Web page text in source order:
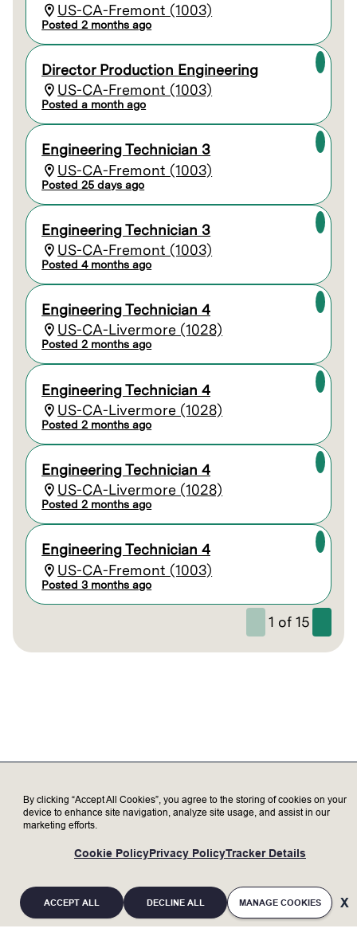
US-CA-Fremont (1003)
Posted 2 months ago
Director Production Engineering
US-CA-Fremont (1003)
Posted a month ago
Engineering Technician 3
US-CA-Fremont (1003)
Posted 25 days ago
Engineering Technician 3
US-CA-Fremont (1003)
Posted 4 months ago
Engineering Technician 4
US-CA-Livermore (1028)
Posted 2 months ago
Engineering Technician 4
US-CA-Livermore (1028)
Posted 2 months ago
Engineering Technician 4
US-CA-Livermore (1028)
Posted 2 months ago
Engineering Technician 4
US-CA-Fremont (1003)
Posted 3 months ago
1 of 15
By clicking “Accept All Cookies”, you agree to the storing of cookies on your
device to enhance site navigation, analyze site usage, and assist in our
marketing efforts.
Cookie PolicyPrivacy PolicyTracker Details
ACCEPT ALL DECLINE ALL MANAGE COOKIES